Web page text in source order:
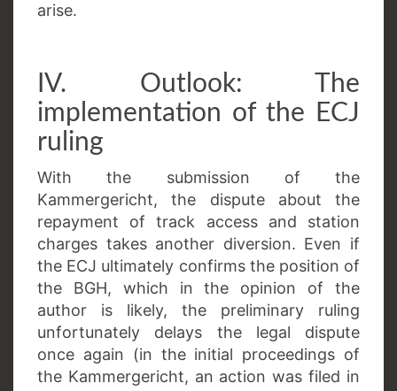
arise.
IV. Outlook: The
implementation of the ECJ
ruling
With the submission of the
Kammergericht, the dispute about the
repayment of track access and station
charges takes another diversion. Even if
the ECJ ultimately confirms the position of
the BGH, which in the opinion of the
author is likely, the preliminary ruling
unfortunately delays the legal dispute
once again (in the initial proceedings of
the Kammergericht, an action was filed in